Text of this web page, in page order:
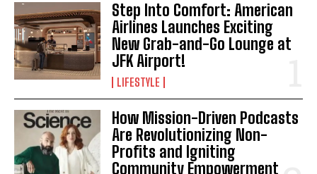
Step Into Comfort: American
Airlines Launches Exciting
New Grab-and-Go Lounge at
JFK Airport!
LIFESTYLE
How Mission-Driven Podcasts
Are Revolutionizing Non-
Profits and Igniting
Community Empowerment